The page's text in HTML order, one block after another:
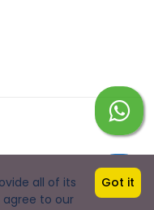
all of its
agree to our
Got it